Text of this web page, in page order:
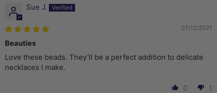
Sue J.
07/12/2021
Beauties
Love these beads. They’ll be a perfect addition to delicate
necklaces I make.
0 1